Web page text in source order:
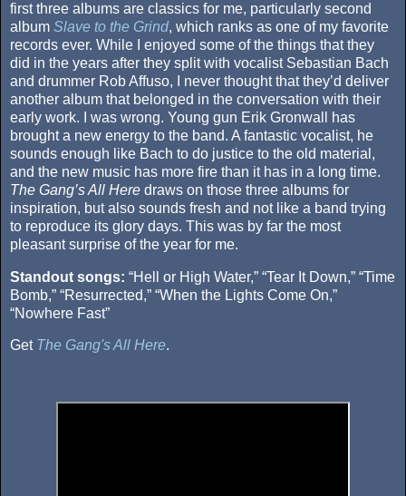
first three albums are classics for me, particularly second
album Slave to the Grind, which ranks as one of my favorite
records ever. While I enjoyed some of the things that they
did in the years after they split with vocalist Sebastian Bach
and drummer Rob Affuso, I never thought that they’d deliver
another album that belonged in the conversation with their
early work. I was wrong. Young gun Erik Gronwall has
brought a new energy to the band. A fantastic vocalist, he
sounds enough like Bach to do justice to the old material,
and the new music has more fire than it has in a long time.
The Gang’s All Here draws on those three albums for
inspiration, but also sounds fresh and not like a band trying
to reproduce its glory days. This was by far the most
pleasant surprise of the year for me.
Standout songs: “Hell or High Water,” “Tear It Down,” “Time
Bomb,” “Resurrected,” “When the Lights Come On,”
“Nowhere Fast”
Get The Gang's All Here.